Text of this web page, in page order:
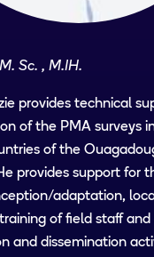
Sc. , M.IH.
provides technical
of the PMA surveys
of the
provides support for
adaptation,
of field staff
and dissemination